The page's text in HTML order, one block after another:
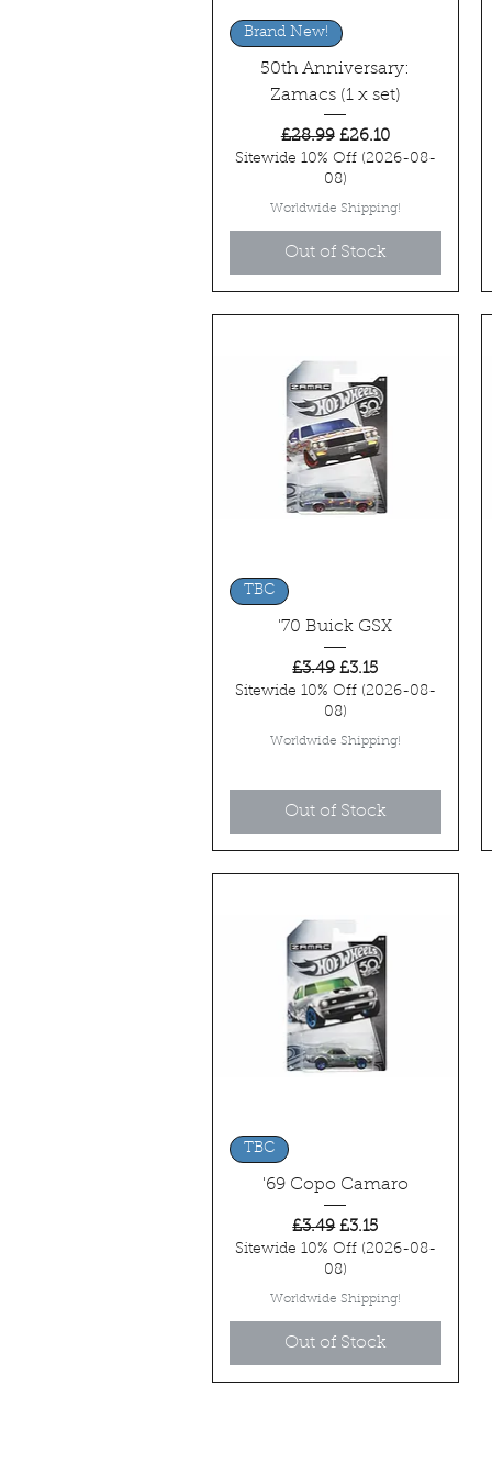
Quick View
Brand New!
50th Anniversary:
Zamacs (1 x set)
Regular Price
£28.99 Sale Price
£26.10
Sitewide 10% Off (2026-08-
08)
Worldwide Shipping!
Out of Stock
TBC
'70 Buick GSX
Regular Price
£3.49 Sale Price
£3.15
Sitewide 10% Off (2026-08-
08)
Worldwide Shipping!
Out of Stock
TBC
'69 Copo Camaro
Regular Price
£3.49 Sale Price
£3.15
Sitewide 10% Off (2026-08-
08)
Worldwide Shipping!
Out of Stock